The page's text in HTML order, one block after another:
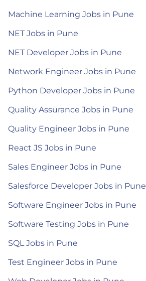
Machine Learning Jobs in Pune
NET Jobs in Pune
NET Developer Jobs in Pune
Network Engineer Jobs in Pune
Python Developer Jobs in Pune
Quality Assurance Jobs in Pune
Quality Engineer Jobs in Pune
React JS Jobs in Pune
Sales Engineer Jobs in Pune
Salesforce Developer Jobs in Pune
Software Engineer Jobs in Pune
Software Testing Jobs in Pune
SQL Jobs in Pune
Test Engineer Jobs in Pune